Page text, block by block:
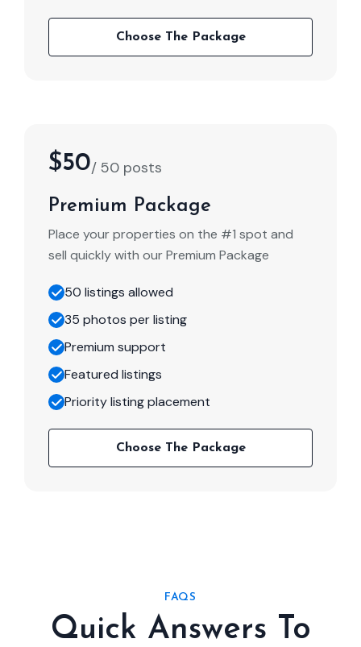
Choose The Package
$50/ 50 posts
Premium Package
Place your properties on the #1 spot and
sell quickly with our Premium Package
50 listings allowed
35 photos per listing
Premium support
Featured listings
Priority listing placement
Choose The Package
FAQS
Quick Answers To